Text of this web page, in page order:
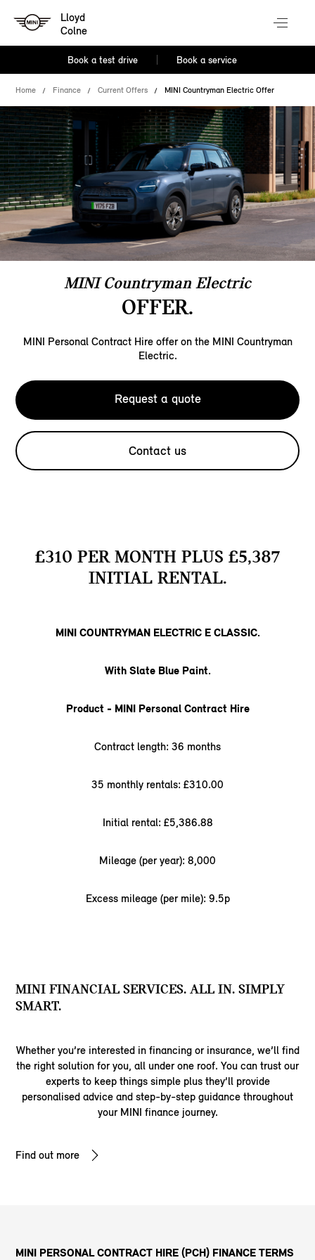
Lloyd
Colne
Book a test drive Book a service
Home Finance Current Offers MINI Countryman Electric Offer
MINI Countryman Electric
OFFER.
MINI Personal Contract Hire offer on the MINI Countryman
Electric.
Request a quote
Contact us
£310 PER MONTH PLUS £5,387
INITIAL RENTAL.
MINI COUNTRYMAN ELECTRIC E CLASSIC.
With Slate Blue Paint.
Product - MINI Personal Contract Hire
Contract length: 36 months
35 monthly rentals: £310.00
Initial rental: £5,386.88
Mileage (per year): 8,000
Excess mileage (per mile): 9.5p
MINI FINANCIAL SERVICES. ALL IN. SIMPLY
SMART.
Whether you’re interested in financing or insurance, we’ll find
the right solution for you, all under one roof. You can trust our
experts to keep things simple plus they’ll provide
personalised advice and step-by-step guidance throughout
your MINI finance journey.
Find out more
MINI PERSONAL CONTRACT HIRE (PCH) FINANCE TERMS